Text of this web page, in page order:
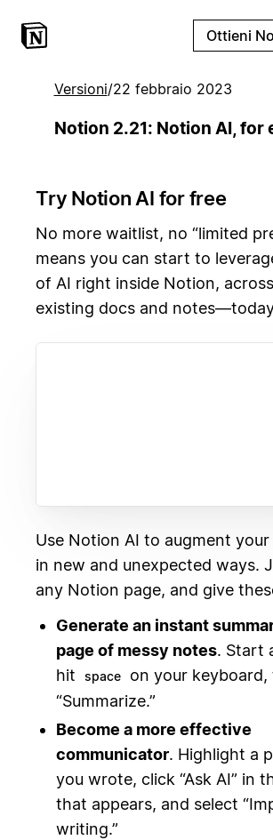
Ottieni
Versioni/22 febbraio 2023
Notion 2.21: Notion AI, for
Try Notion AI for free
No more waitlist, no “limited
means you can start to
of AI right inside Notion,
existing docs and
Use Notion AI to augment
in new and unexpected ways.
any Notion page, and give
Generate an instant
page of messy notes. Start
hit
space
on your keyboard,
“Summarize.”
Become a more effective
communicator. Highlight a
you wrote, click “Ask AI” in
that appears, and select
writing.”